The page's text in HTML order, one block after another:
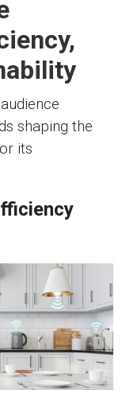
shaping the
its